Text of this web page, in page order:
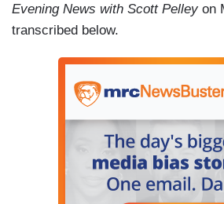
Evening News with Scott Pelleyon
transcribed below.